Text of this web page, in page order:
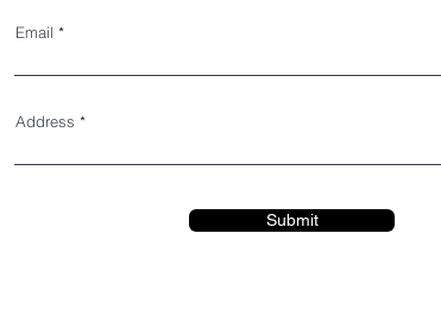
Email
Address
Submit